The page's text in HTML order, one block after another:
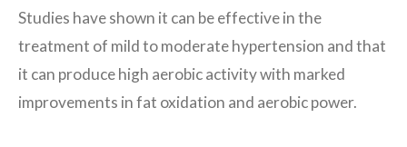
Studies have shown it can be effective in the
treatment of mild to moderate hypertension and that
it can produce high aerobic activity with marked
improvements in fat oxidation and aerobic power.